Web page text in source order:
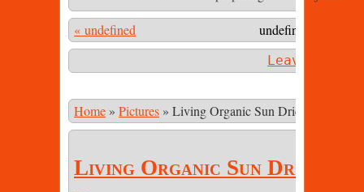
« undefined undefined 83
Leave a
Home » Pictures » Living Organic Sun Dried Cacao
Living Organic Sun Dried